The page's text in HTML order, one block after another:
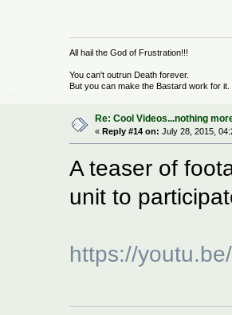
All hail the God of Frustration!!!
You can't outrun Death forever.
But you can make the Bastard work for it.
Re: Cool Videos...nothing
«Reply #14 on: July 28, 2015,
A teaser of
unit to
https://